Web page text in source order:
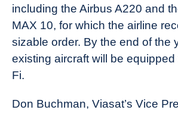
including the Airbus A220 and
MAX 10, for which the airline
sizable order. By the end of the
existing aircraft will be
Fi.
Don Buchman, Viasat’s Vice